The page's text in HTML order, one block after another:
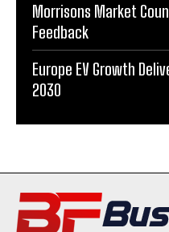
Morrisons Market
Feedback
Europe EV Growth
2030